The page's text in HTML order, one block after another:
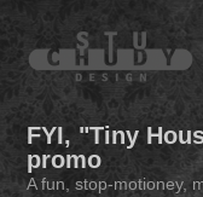
FYI, "Tiny
promo
A fun, stop-motioney,